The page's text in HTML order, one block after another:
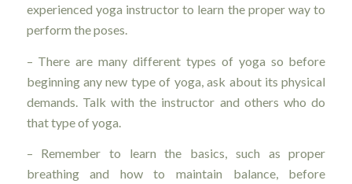
experienced yoga instructor to learn the proper way to
perform the poses.
– There are many different types of yoga so before
beginning any new type of yoga, ask about its physical
demands. Talk with the instructor and others who do
that type of yoga.
– Remember to learn the basics, such as proper
breathing and how to maintain balance, before